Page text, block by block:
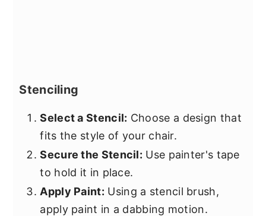
Stenciling
Select a Stencil: Choose a design that
fits the style of your chair.
Secure the Stencil: Use painter's tape
to hold it in place.
Apply Paint: Using a stencil brush,
apply paint in a dabbing motion.